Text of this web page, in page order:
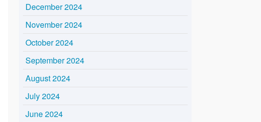
December 2024
November 2024
October 2024
September 2024
August 2024
July 2024
June 2024